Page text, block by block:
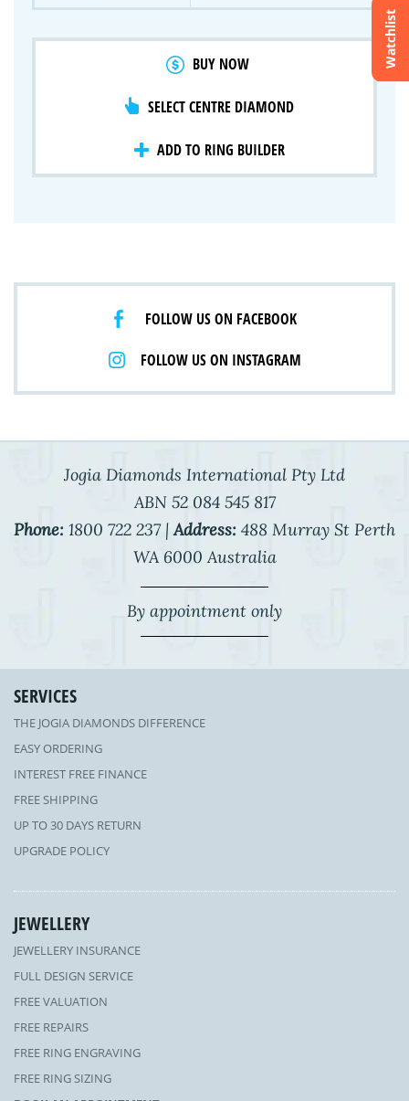
Watchlist
Crossfire & Signature Series
International Selection
Lab Grown Diamonds
BUY NOW
SELECT CENTRE DIAMOND
ADD TO RING BUILDER
FOLLOW US ON FACEBOOK
FOLLOW US ON INSTAGRAM
Jogia Diamonds International Pty Ltd
ABN 52 084 545 817
Phone: 1800 722 237 | Address: 488 Murray St Perth
WA 6000 Australia
By appointment only
SERVICES
THE JOGIA DIAMONDS DIFFERENCE
EASY ORDERING
INTEREST FREE FINANCE
FREE SHIPPING
UP TO 30 DAYS RETURN
UPGRADE POLICY
JEWELLERY
JEWELLERY INSURANCE
FULL DESIGN SERVICE
FREE VALUATION
FREE REPAIRS
FREE RING ENGRAVING
FREE RING SIZING